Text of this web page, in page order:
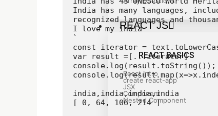
REACT JS
REACT BASICS
React Intro
create react-app
JSX
Component
Nested Component
India has many languages,
recognized languages and
I love my india
`
const iterator =
var result =[...iterator]
console.log(result.toString());
india,india,india,india
[ 0, 64, 106, 214 ]